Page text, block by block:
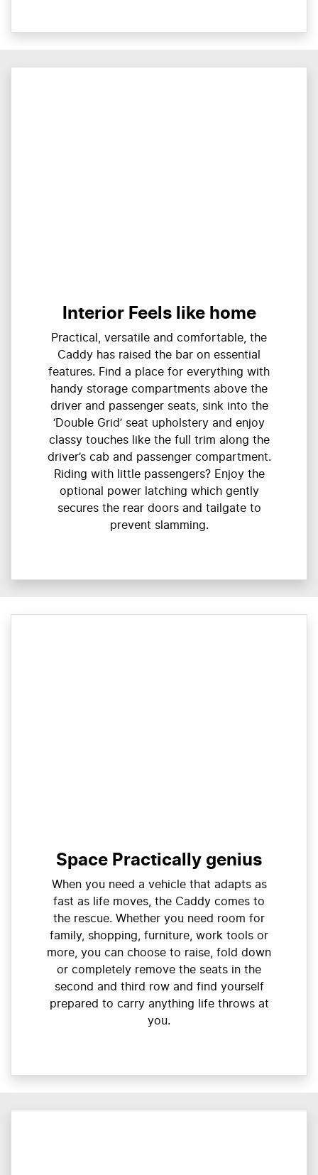
Interior Feels like home
Practical, versatile and comfortable, the
Caddy has raised the bar on essential
features. Find a place for everything with
handy storage compartments above the
driver and passenger seats, sink into the
‘Double Grid’ seat upholstery and enjoy
classy touches like the full trim along the
driver’s cab and passenger compartment.
Riding with little passengers? Enjoy the
optional power latching which gently
secures the rear doors and tailgate to
prevent slamming.
Space Practically genius
When you need a vehicle that adapts as
fast as life moves, the Caddy comes to
the rescue. Whether you need room for
family, shopping, furniture, work tools or
more, you can choose to raise, fold down
or completely remove the seats in the
second and third row and find yourself
prepared to carry anything life throws at
you.